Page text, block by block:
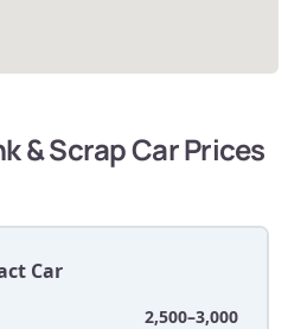
& Scrap Car Prices
Car
2,500–3,000